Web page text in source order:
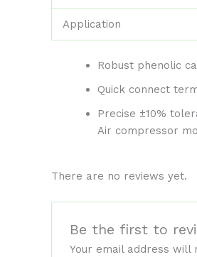
Application
Robust phenolic
Quick connect
Precise ±10%
Air compressor
There are no reviews yet.
Be the first to
Your email address will